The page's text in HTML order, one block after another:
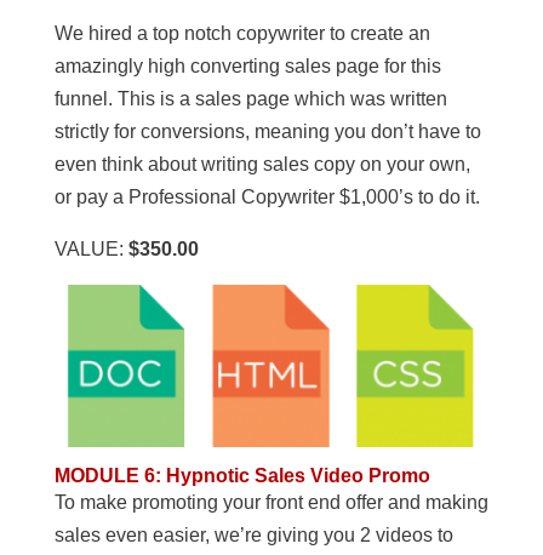
We hired a top notch copywriter to create an
amazingly high converting sales page for this
funnel. This is a sales page which was written
strictly for conversions, meaning you don’t have to
even think about writing sales copy on your own,
or pay a Professional Copywriter $1,000’s to do it.
VALUE: $350.00
MODULE 6: Hypnotic Sales Video Promo
To make promoting your front end offer and making
sales even easier, we’re giving you 2 videos to